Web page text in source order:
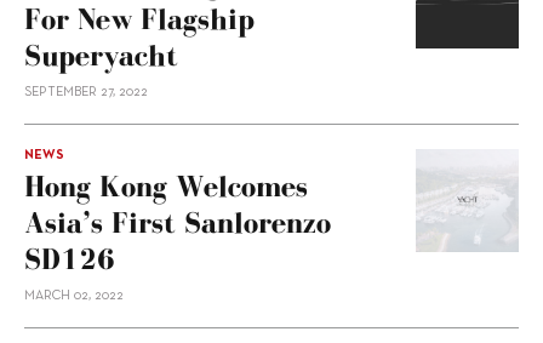
For New Flagship
Superyacht
SEPTEMBER 27, 2022
NEWS
Hong Kong Welcomes
Asia’s First Sanlorenzo
SD126
MARCH 02, 2022